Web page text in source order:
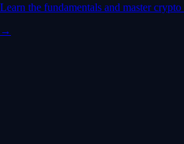
Learn the fundamentals and master
→